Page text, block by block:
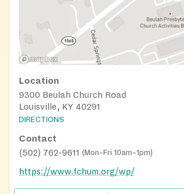
Location
9300 Beulah Church Road
Louisville, KY 40291
DIRECTIONS
Contact
(502) 762-9611 ( Mon–Fri 10am–1pm)
https://www.fchum.org/wp/